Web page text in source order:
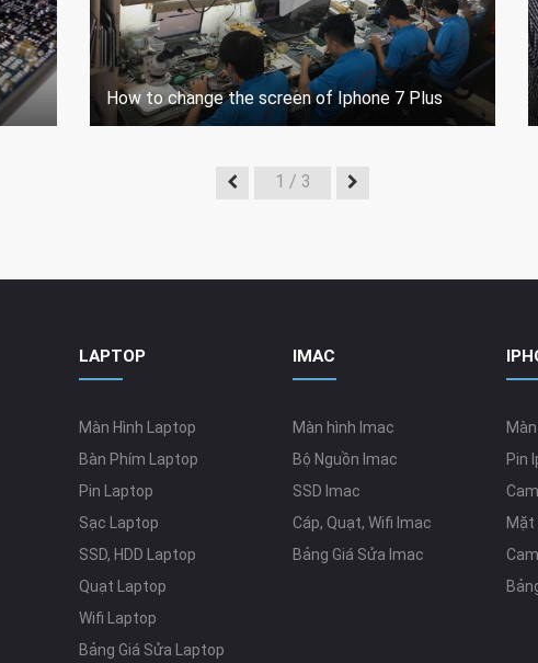
How to change the screen of Iphone 7 Plus
1 / 3
LAPTOP
Màn Hình Laptop
Bàn Phím Laptop
Pin Laptop
Sạc Laptop
SSD, HDD Laptop
Quạt Laptop
Wifi Laptop
Bảng Giá Sửa Laptop
IMAC
Màn hình Imac
Bộ Nguồn Imac
SSD Imac
Cáp, Quạt, Wifi Imac
Bảng Giá Sửa Imac
Pin
Mặt